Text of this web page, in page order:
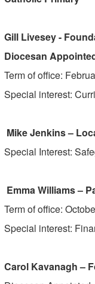
Gill Livesey -
Diocesan
Term of office:
Special interest:
Mike Jenkins –
Special Interest:
Emma Williams –
Term of office:
Special interest:
Carol Kavanagh –